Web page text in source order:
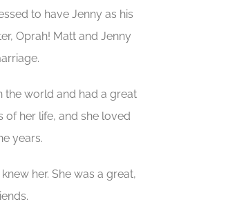
to have Jenny as his
Oprah! Matt and Jenny
the world and had a great
of her life, and she loved
years.
her. She was a great,